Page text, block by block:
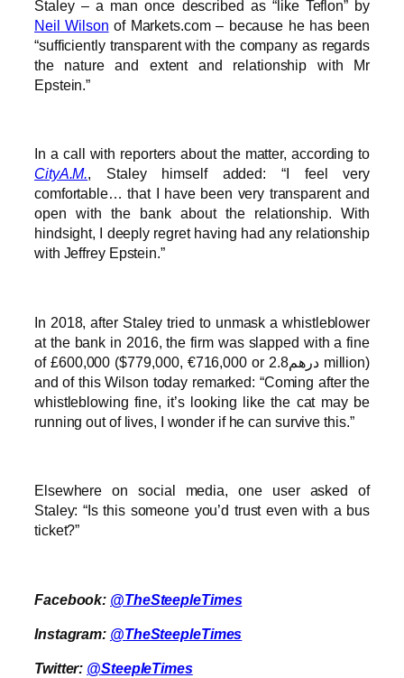
Staley – a man once described as “like Teflon” by
Neil Wilson of Markets.com – because he has been
“sufficiently transparent with the company as regards
the nature and extent and relationship with Mr
Epstein.”
In a call with reporters about the matter, according to
CityA.M., Staley himself added: “I feel very
comfortable… that I have been very transparent and
open with the bank about the relationship. With
hindsight, I deeply regret having had any relationship
with Jeffrey Epstein.”
In 2018, after Staley tried to unmask a whistleblower
at the bank in 2016, the firm was slapped with a fine
of £600,000 ($779,000, €716,000 or درهم2.8 million)
and of this Wilson today remarked: “Coming after the
whistleblowing fine, it’s looking like the cat may be
running out of lives, I wonder if he can survive this.”
Elsewhere on social media, one user asked of
Staley: “Is this someone you’d trust even with a bus
ticket?”
Facebook: @TheSteepleTimes
Instagram: @TheSteepleTimes
Twitter: @SteepleTimes